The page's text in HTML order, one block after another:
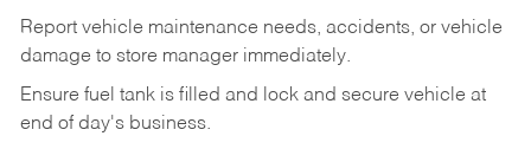
Report vehicle maintenance needs, accidents, or vehicle
damage to store manager immediately.
Ensure fuel tank is filled and lock and secure vehicle at
end of day's business.